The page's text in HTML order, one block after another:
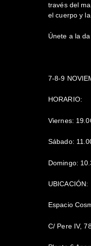
través del
el cuerpo y
Únete a la
7-8-9
HORARIO:
Viernes:
Sábado:
Domingo:
UBICACIÓN:
Espacio
C/ Pere IV,